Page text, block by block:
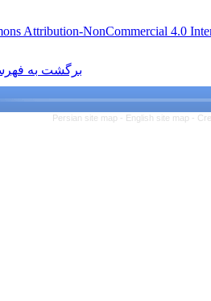
Attribution-NonCommercial 4.0
برگشت به
Persian site map - English site map -